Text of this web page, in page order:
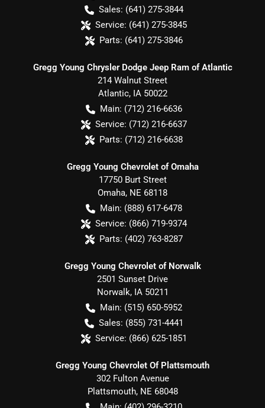
Sales: (641) 275-3844
Service: (641) 275-3845
Parts: (641) 275-3846
Gregg Young Chrysler Dodge Jeep Ram of Atlantic
214 Walnut Street
Atlantic, IA 50022
Main: (712) 216-6636
Service: (712) 216-6637
Parts: (712) 216-6638
Gregg Young Chevrolet of Omaha
17750 Burt Street
Omaha, NE 68118
Main: (888) 617-6478
Service: (866) 719-9374
Parts: (402) 763-8287
Gregg Young Chevrolet of Norwalk
2501 Sunset Drive
Norwalk, IA 50211
Main: (515) 650-5952
Sales: (855) 731-4441
Service: (866) 625-1851
Gregg Young Chevrolet Of Plattsmouth
302 Fulton Avenue
Plattsmouth, NE 68048